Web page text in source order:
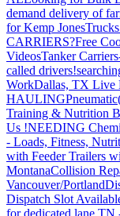
demand delivery of
for Kemp
CARRIERS?Free
VideosTanker
called drivers!
WorkDallas, TX Live
HAULING
Training & Nutrition
Us !NEEDING
- Loads, Fitness,
with Feeder Trailers
MontanaCollision
Vancouver/Portland
Dispatch Slot